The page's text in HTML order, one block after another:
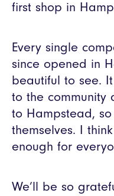
first shop in
Every single
since opened in
beautiful to see.
to the community
to Hampstead,
themselves. I
enough for
We’ll be so